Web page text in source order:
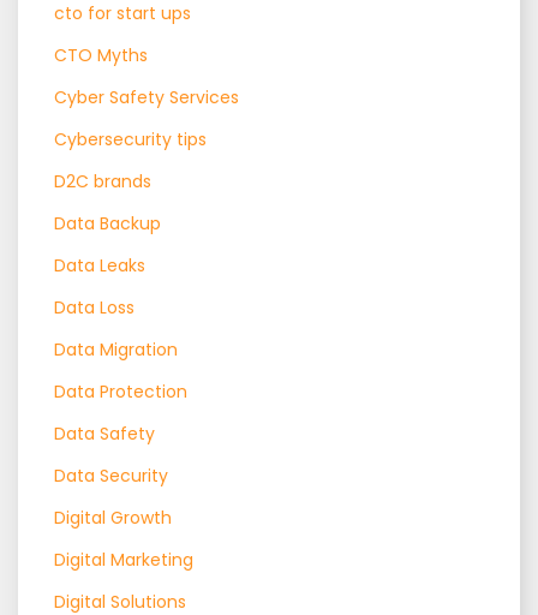
cto for start ups
CTO Myths
Cyber Safety Services
Cybersecurity tips
D2C brands
Data Backup
Data Leaks
Data Loss
Data Migration
Data Protection
Data Safety
Data Security
Digital Growth
Digital Marketing
Digital Solutions